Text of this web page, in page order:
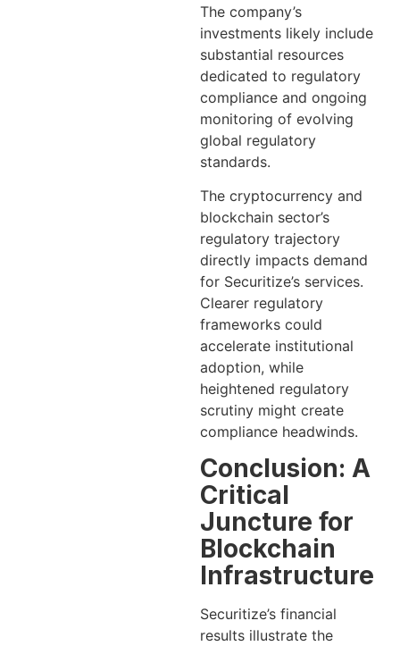
The company’s
investments likely include
substantial resources
dedicated to regulatory
compliance and ongoing
monitoring of evolving
global regulatory
standards.
The cryptocurrency and
blockchain sector’s
regulatory trajectory
directly impacts demand
for Securitize’s services.
Clearer regulatory
frameworks could
accelerate institutional
adoption, while
heightened regulatory
scrutiny might create
compliance headwinds.
Conclusion: A
Critical
Juncture for
Blockchain
Infrastructure
Securitize’s financial
results illustrate the